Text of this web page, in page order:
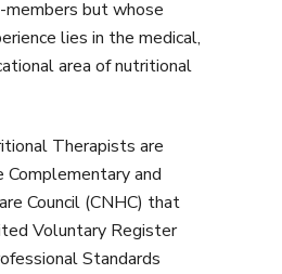
members but whose
lies in the medical,
area of nutritional
Therapists are
and
Council (CNHC) that
Voluntary Register
Standards